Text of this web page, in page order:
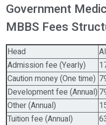
Government
MBBS Fees
Head
Admission fee (Yearly)
Caution money (One time)
Development fee (Annual)
Other (Annual)
Tuition fee (Annual)